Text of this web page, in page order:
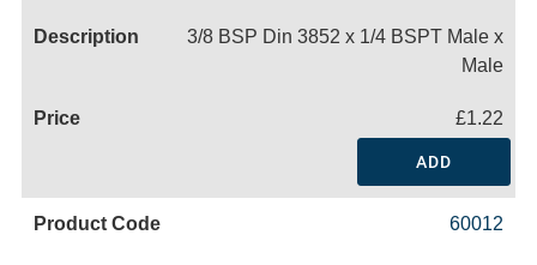
3/8 BSP Din 3852 x 1/4 BSPT Male x
Male
£1.22
ADD
60012